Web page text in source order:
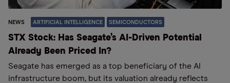
NEWS ARTIFICIAL INTELLIGENCE SEMICONDUCTORS
STX Stock: Has Seagate’s AI-Driven Potential
Already Been Priced In?
Seagate has emerged as a top beneficiary of the AI
infrastructure boom, but its valuation already reflects